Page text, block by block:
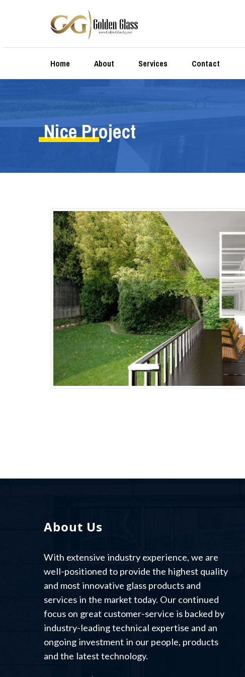
Home About Services Contact
Nice Project
About Us
With extensive industry experience, we are
well-positioned to provide the highest quality
and most innovative glass products and
services in the market today. Our continued
focus on great customer-service is backed by
industry-leading technical expertise and an
ongoing investment in our people, products
and the latest technology.